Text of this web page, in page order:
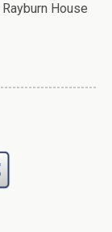
House